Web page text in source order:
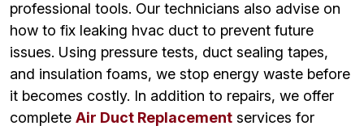
professional tools. Our technicians also advise on
how to fix leaking hvac duct to prevent future
issues. Using pressure tests, duct sealing tapes,
and insulation foams, we stop energy waste before
it becomes costly. In addition to repairs, we offer
complete Air Duct Replacement services for